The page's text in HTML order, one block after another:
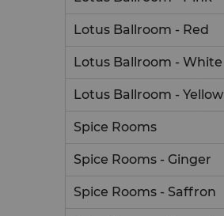
Lotus Ballroom - Red
Lotus Ballroom - White
Lotus Ballroom - Yellow
Spice Rooms
Spice Rooms - Ginger
Spice Rooms - Saffron